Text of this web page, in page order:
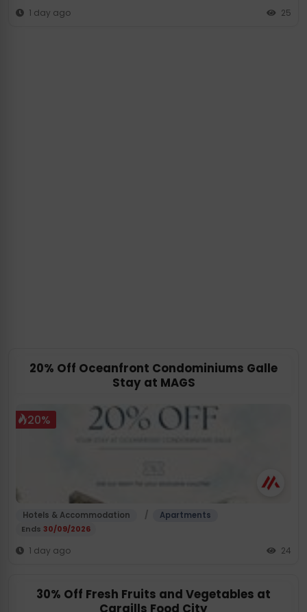
1 day ago 25
20% Off Oceanfront Condominiums Galle
Stay at MAGS
20%
Hotels & Accommodation /
Apartments
Ends 30/09/2026
1 day ago 24
30% Off Fresh Fruits and Vegetables at